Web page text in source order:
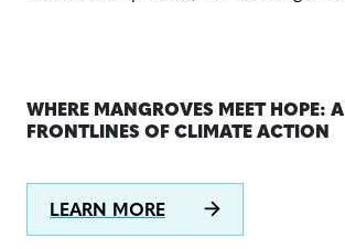
WHERE MANGROVES MEET HOPE:
FRONTLINES OF CLIMATE ACTION
LEARN MORE